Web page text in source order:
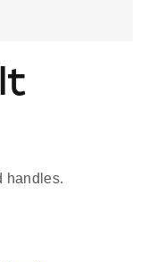
handles.